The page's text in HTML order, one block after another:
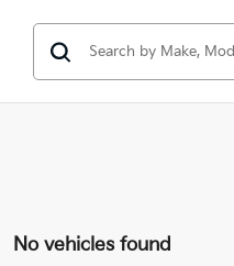
No vehicles found